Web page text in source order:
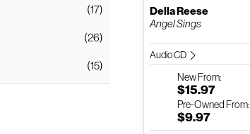
(17)
(26)
(15)
Della Reese
Angel Sings
Audio CD
NewFrom:
$15.97
Pre-Owned From:
$9.97